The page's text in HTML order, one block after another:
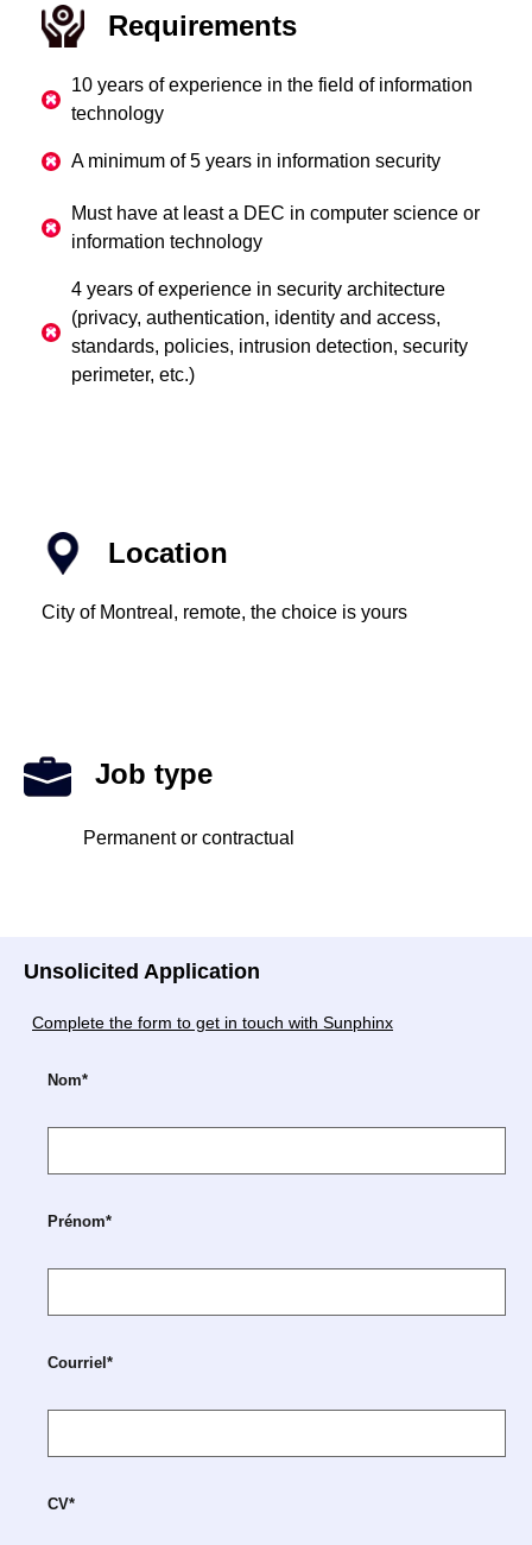
Requirements
10 years of experience in the field of information
technology
A minimum of 5 years in information security
Must have at least a DEC in computer science or
information technology
4 years of experience in security architecture
(privacy, authentication, identity and access,
standards, policies, intrusion detection, security
perimeter, etc.)
Location
City of Montreal, remote, the choice is yours
Job type
Permanent or contractual
Unsolicited Application
Complete the form to get in touch with Sunphinx
Nom*
Prénom*
Courriel*
CV*